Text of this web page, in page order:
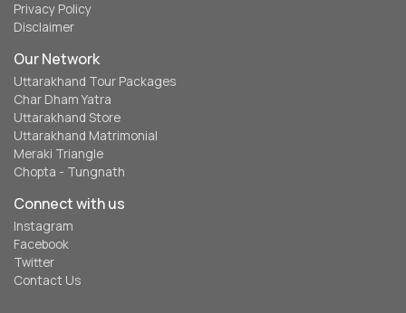
Privacy Policy
Disclaimer
Our Network
Uttarakhand Tour Packages
Char Dham Yatra
Uttarakhand Store
Uttarakhand Matrimonial
Meraki Triangle
Chopta - Tungnath
Connect with us
Instagram
Facebook
Twitter
Contact Us